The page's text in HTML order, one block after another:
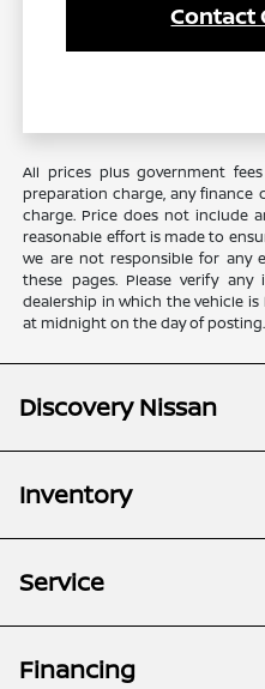
Contact
All prices plus government
preparation charge, any finance
charge. Price does not include
reasonable effort is made to
we are not responsible for any
these pages. Please verify
dealership in which the vehicle
at midnight on the day of
Discovery Nissan
Inventory
Service
Financing